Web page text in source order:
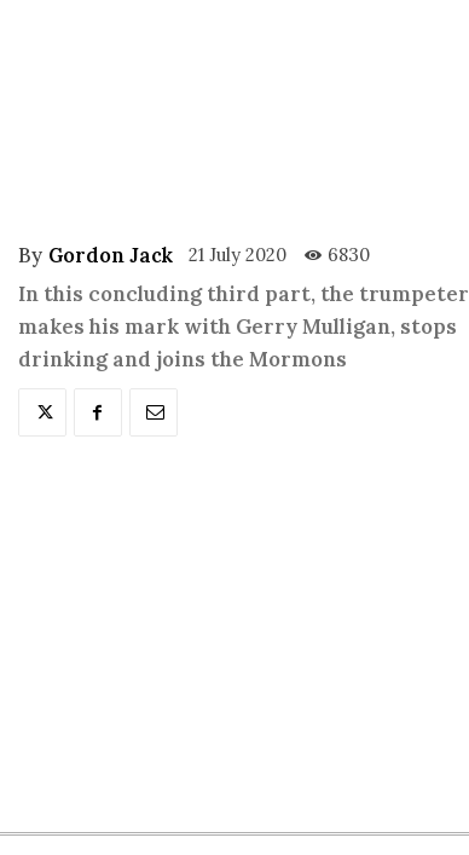
By Gordon Jack 21 July 2020 6830
In this concluding third part, the trumpeter
makes his mark with Gerry Mulligan, stops
drinking and joins the Mormons